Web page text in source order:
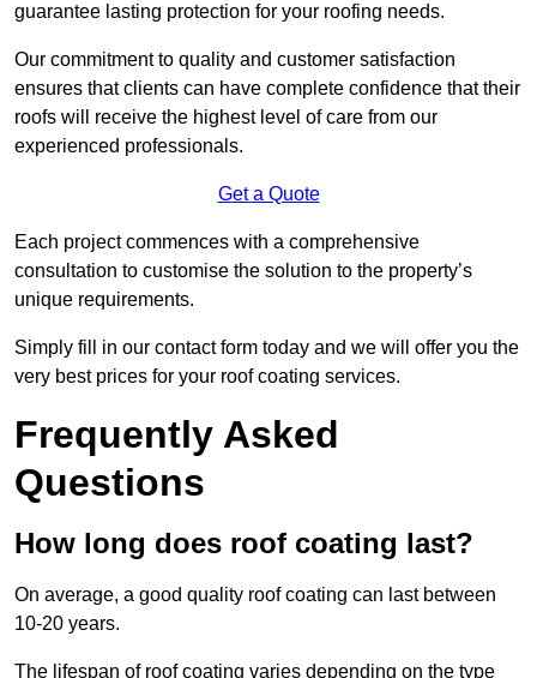
guarantee lasting protection for your roofing needs.
Our commitment to quality and customer satisfaction
ensures that clients can have complete confidence that their
roofs will receive the highest level of care from our
experienced professionals.
Get a Quote
Each project commences with a comprehensive
consultation to customise the solution to the property’s
unique requirements.
Simply fill in our contact form today and we will offer you the
very best prices for your roof coating services.
Frequently Asked
Questions
How long does roof coating last?
On average, a good quality roof coating can last between
10-20 years.
The lifespan of roof coating varies depending on the type